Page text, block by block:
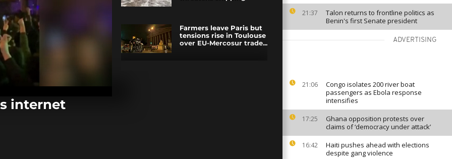
21:37
Talon returns to frontline politics as
Benin's first Senate president
ADVERTISING
21:06
Congo isolates 200 river boat
passengers as Ebola response
intensifies
17:25
Ghana opposition protests over
claims of ‘democracy under attack’
16:42
Haiti pushes ahead with elections
despite gang violence
internet
Farmers leave Paris but
tensions rise in Toulouse
over EU-Mercosur trade...